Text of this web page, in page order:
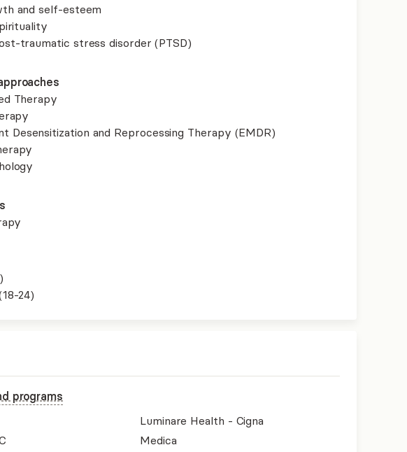
and self-esteem
traumatic stress disorder (PTSD)
Therapy
Desensitization and Reprocessing Therapy (EMDR)
24)
programs
Luminare Health - Cigna
Medica